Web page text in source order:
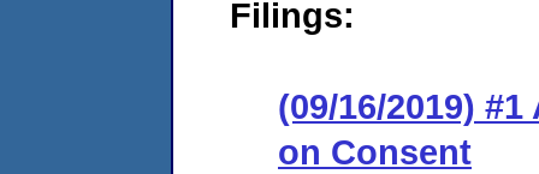
Filings:
(09/16/2019)
on Consent